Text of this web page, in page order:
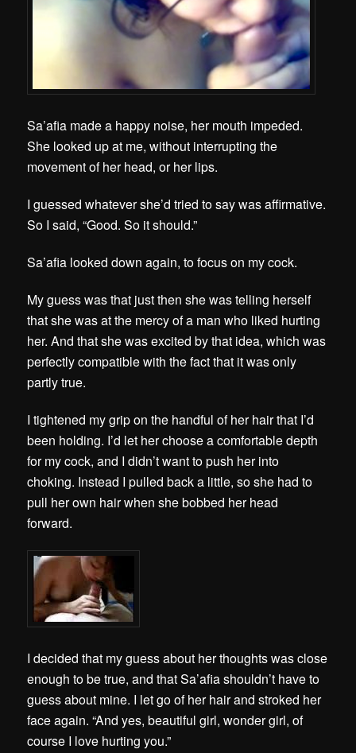
Sa’afia made a happy noise, her mouth impeded.
She looked up at me, without interrupting the
movement of her head, or her lips.
I guessed whatever she’d tried to say was affirmative.
So I said, “Good. So it should.”
Sa’afia looked down again, to focus on my cock.
My guess was that just then she was telling herself
that she was at the mercy of a man who liked hurting
her. And that she was excited by that idea, which was
perfectly compatible with the fact that it was only
partly true.
I tightened my grip on the handful of her hair that I’d
been holding. I’d let her choose a comfortable depth
for my cock, and I didn’t want to push her into
choking. Instead I pulled back a little, so she had to
pull her own hair when she bobbed her head
forward.
I decided that my guess about her thoughts was close
enough to be true, and that Sa’afia shouldn’t have to
guess about mine. I let go of her hair and stroked her
face again. “And yes, beautiful girl, wonder girl, of
course I love hurting you.”